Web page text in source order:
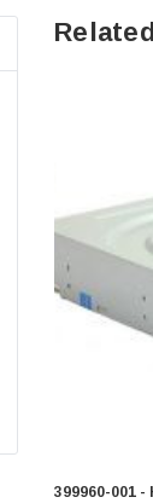
PF-1100 - Kyocera -
399960-001 -